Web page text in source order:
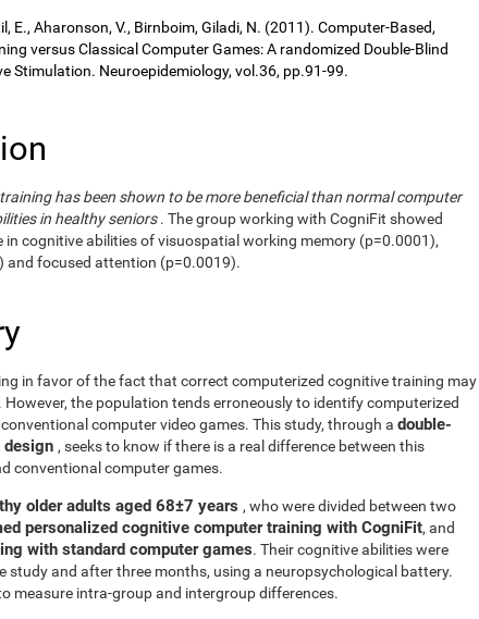
E., Aharonson, V., Birnboim, Giladi, N. (2011). Computer-Based,
versus Classical Computer Games: A randomized Double-Blind
Stimulation. Neuroepidemiology, vol.36, pp.91-99.
has been shown to be more beneficial than normal computer
in healthy seniors. The group working with CogniFit showed
cognitive abilities of visuospatial working memory (p=0.0001),
and focused attention (p=0.0019).
in favor of the fact that correct computerized cognitive training may
the population tends erroneously to identify computerized
computer video games. This study, through a double-
design , seeks to know if there is a real difference between this
conventional computer games.
older adults aged 68±7 years , who were divided between two
personalized cognitive computer training with CogniFit, and
with standard computer games. Their cognitive abilities were
study and after three months, using a neuropsychological battery.
measure intra-group and intergroup differences.